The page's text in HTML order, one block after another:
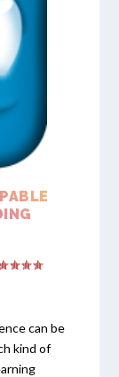
can be
kind of